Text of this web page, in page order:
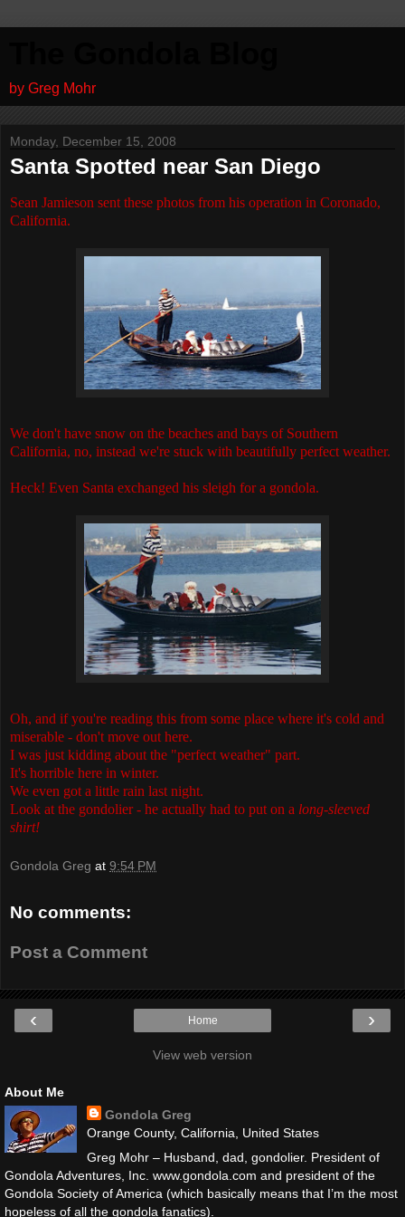
by Greg Mohr
Monday, December 15, 2008
Santa Spotted near San Diego
Sean Jamieson sent these photos from his operation in Coronado,
California.
We don't have snow on the beaches and bays of Southern
California, no, instead we're stuck with beautifully perfect weather.
Heck! Even Santa exchanged his sleigh for a gondola.
Oh, and if you're reading this from some place where it's cold and
miserable - don't move out here.
I was just kidding about the "perfect weather" part.
It's horrible here in winter.
We even got a little rain last night.
Look at the gondolier - he actually had to put on a long-sleeved
shirt!
Gondola Greg at 9:54 PM
No comments:
Post a Comment
‹ ›
Home
View web version
About Me
Gondola Greg
Orange County, California, United States
Greg Mohr – Husband, dad, gondolier. President of
Gondola Adventures, Inc. www.gondola.com and president of the
Gondola Society of America (which basically means that I’m the most
hopeless of all the gondola fanatics).